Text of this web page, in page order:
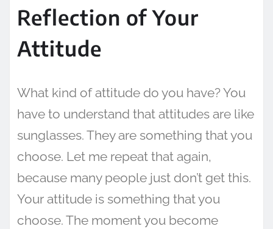
Reflection of Your
Attitude
What kind of attitude do you have? You
have to understand that attitudes are like
sunglasses. They are something that you
choose. Let me repeat that again,
because many people just don’t get this.
Your attitude is something that you
choose. The moment you become